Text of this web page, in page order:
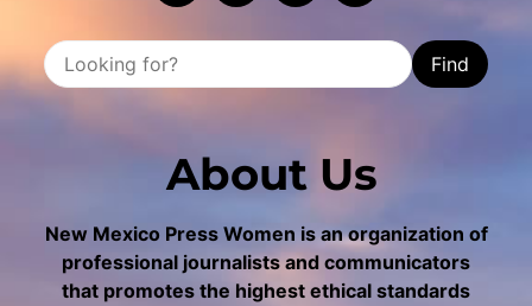
Find
About Us
New Mexico Press Women is an organization of
professional journalists and communicators
that promotes the highest ethical standards